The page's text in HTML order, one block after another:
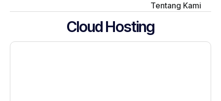
Tentang Kami
Cloud Hosting